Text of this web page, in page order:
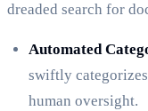
dreaded search for
Automated
swiftly
human oversight.